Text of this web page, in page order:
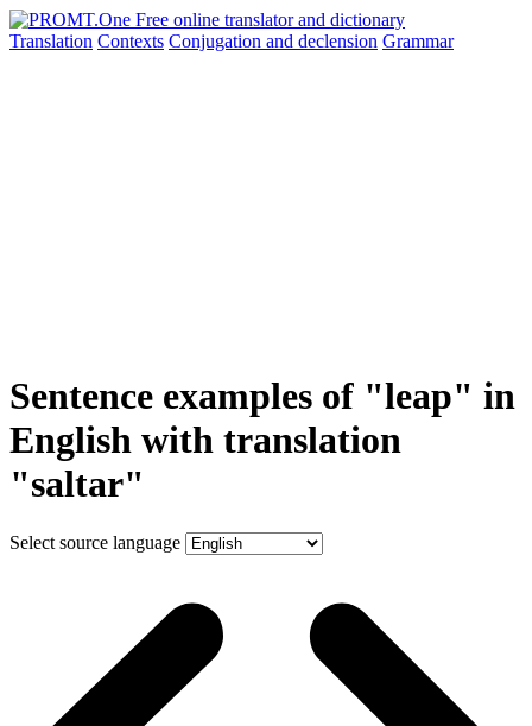
Translation Contexts Conjugation and declension Grammar
Sentence examples of "leap" in
English with translation
"saltar"
Select source language